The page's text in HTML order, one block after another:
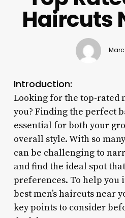
Haircuts
Introduction:
Looking for the top-rated
you? Finding the perfect
essential for both your
overall style. With so
can be challenging to
and find the ideal spot
preferences. To help you
best men’s haircuts near
key points to consider